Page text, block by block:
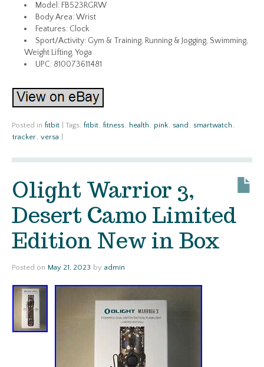
Model: FB523RGRW
Body Area: Wrist
Features: Clock
Sport/Activity: Gym & Training, Running & Jogging, Swimming,
Weight Lifting, Yoga
UPC: 810073611481
Posted in fitbit Tags: fitbit, fitness, health , pink, sand , smartwatch ,
tracker, versa
Olight Warrior 3,
Desert Camo Limited
Edition New in Box
Posted on May 21, 2023 by admin